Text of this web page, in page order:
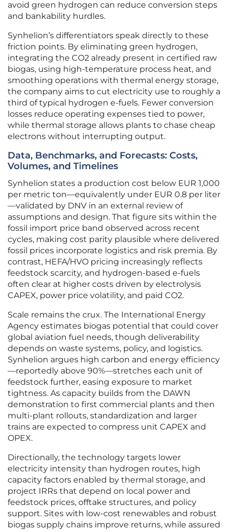
avoid green hydrogen can reduce conversion steps
and bankability hurdles.
Synhelion’s differentiators speak directly to these
friction points. By eliminating green hydrogen,
integrating the CO2 already present in certified raw
biogas, using high-temperature process heat, and
smoothing operations with thermal energy storage,
the company aims to cut electricity use to roughly a
third of typical hydrogen e-fuels. Fewer conversion
losses reduce operating expenses tied to power,
while thermal storage allows plants to chase cheap
electrons without interrupting output.
Data, Benchmarks, and Forecasts: Costs,
Volumes, and Timelines
Synhelion states a production cost below EUR 1,000
per metric ton—equivalently under EUR 0.8 per liter
—validated by DNV in an external review of
assumptions and design. That figure sits within the
fossil import price band observed across recent
cycles, making cost parity plausible where delivered
fossil prices incorporate logistics and risk premia. By
contrast, HEFA/HVO pricing increasingly reflects
feedstock scarcity, and hydrogen-based e-fuels
often clear at higher costs driven by electrolysis
CAPEX, power price volatility, and paid CO2.
Scale remains the crux. The International Energy
Agency estimates biogas potential that could cover
global aviation fuel needs, though deliverability
depends on waste systems, policy, and logistics.
Synhelion argues high carbon and energy efficiency
—reportedly above 90%—stretches each unit of
feedstock further, easing exposure to market
tightness. As capacity builds from the DAWN
demonstration to first commercial plants and then
multi-plant rollouts, standardization and larger
trains are expected to compress unit CAPEX and
OPEX.
Directionally, the technology targets lower
electricity intensity than hydrogen routes, high
capacity factors enabled by thermal storage, and
project IRRs that depend on local power and
feedstock prices, offtake structures, and policy
support. Sites with low-cost renewables and robust
biogas supply chains improve returns, while assured